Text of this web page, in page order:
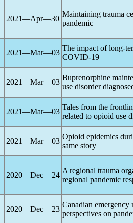
2021―Apr―30
Maintaining trauma
pandemic
2021―Mar―03
The impact of long-
COVID-19
2021―Mar―03
Buprenorphine
use disorder
2021―Mar―03
Tales from the
related to opioid use
2021―Mar―03
Opioid epidemics
same story
2020―Dec―24
A regional trauma
regional pandemic
2020―Dec―23
Canadian
perspectives on